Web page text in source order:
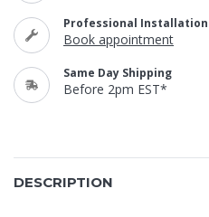
Professional Installation
Book appointment
Same Day Shipping
Before 2pm EST*
DESCRIPTION